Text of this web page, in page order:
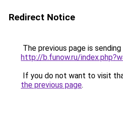
Redirect Notice
The previous page is
http://b.funow.ru/
If you do not want to visit
the previous page.